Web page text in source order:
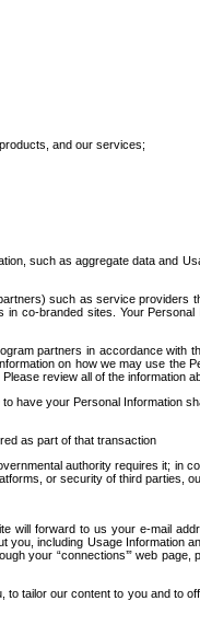
and our services;
such as aggregate data and
such as service
co-branded sites. Your
partners in accordance with
on how we may use the
review all of the information
have your Personal Information
as part of that transaction
authority requires it; in
or security of third parties,
will forward to us your e-mail
including Usage Information
your “connections’” web
tailor our content to you and to